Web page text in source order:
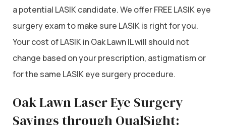
a potential LASIK candidate. We offer FREE LASIK eye
surgery exam to make sure LASIK is right for you.
Your cost of LASIK in Oak Lawn IL will should not
change based on your prescription, astigmatism or
for the same LASIK eye surgery procedure.
Oak Lawn Laser Eye Surgery
Savings through QualSight: